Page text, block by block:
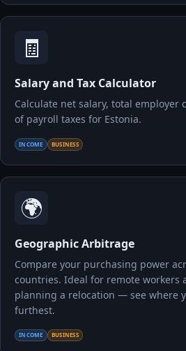
🧾
Salary and Tax Calculator
Calculate net salary, total employer
of payroll taxes for Estonia.
INCOME BUSINESS
🌍
Geographic Arbitrage
Compare your purchasing power
countries. Ideal for remote workers
planning a relocation — see where
furthest.
INCOME BUSINESS